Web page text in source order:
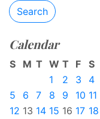
Search
Calendar
S M T W T F
S
1
2 3
4
5
6 7 8 9 10 11
12 13 14 15 16 17 18